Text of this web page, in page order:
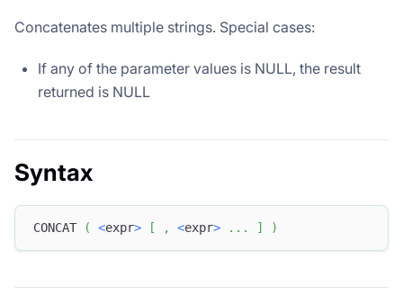
Concatenates multiple strings. Special cases:
If any of the parameter values ​​is NULL, the result
returned is NULL
Syntax
CONCAT ( <expr> [ , <expr> . . . ] )